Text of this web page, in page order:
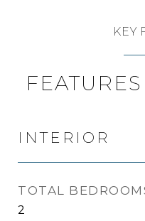
KEY
INTERIOR
TOTAL
2